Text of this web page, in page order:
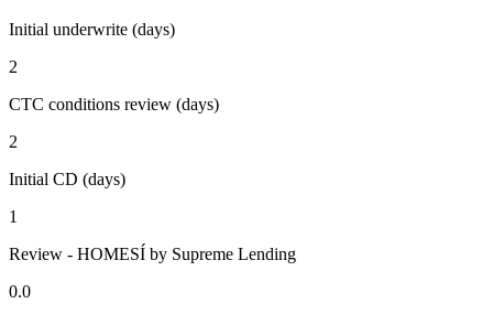
Initial underwrite (days)
2
CTC conditions review (days)
2
Initial CD (days)
1
Review - HOMESÍ by Supreme Lending
0.0